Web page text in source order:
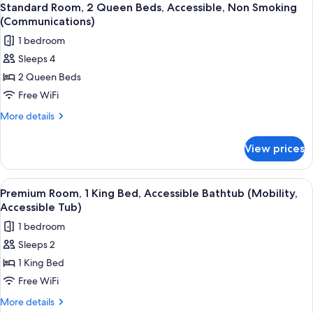
(Communications)
King
Bed,
Accessible,
Non
Smoking
(Communications)
all
photos
for
Standard
Room,
2
Queen
Non
Smoking
(Communications)
5
Standard Room, 2 Queen Beds, Accessible, Non Smoking
(Communications)
1 bedroom
Sleeps 4
2 Queen Beds
Free WiFi
More details
More
Room,
Queen
Beds,
Non
Smoking
(Communications)
View prices
View
all
photos
for
Premium
Room,
1
King
A hotel room with a bed, desk,
6
Premium Room, 1 King Bed, Accessible Bathtub (Mobility,
Accessible Tub)
1 bedroom
Sleeps 2
1 King Bed
Free WiFi
More details
More